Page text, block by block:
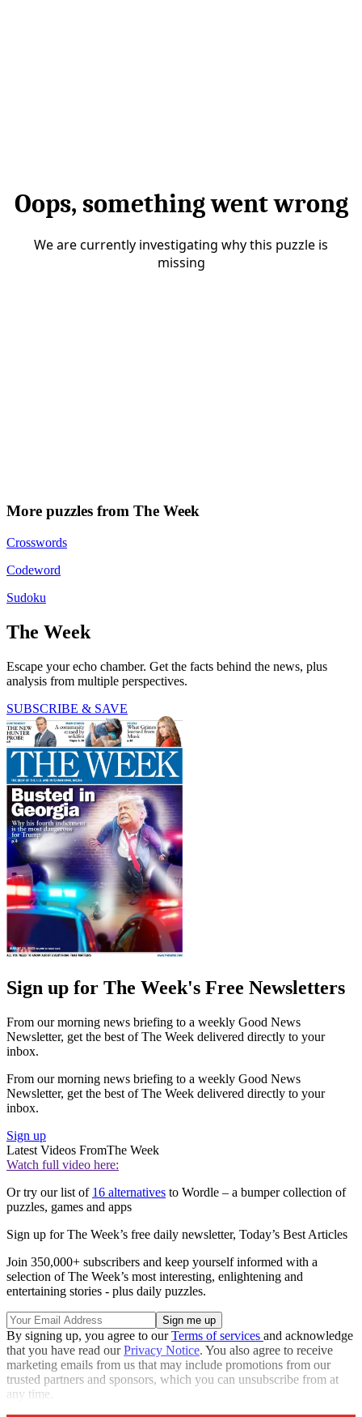
More puzzles from The Week
Crosswords
Codeword
Sudoku
The Week
Escape your echo chamber. Get the facts behind the news, plus
analysis from multiple perspectives.
SUBSCRIBE & SAVE
Sign up for The Week's Free Newsletters
From our morning news briefing to a weekly Good News
Newsletter, get the best of The Week delivered directly to your
inbox.
From our morning news briefing to a weekly Good News
Newsletter, get the best of The Week delivered directly to your
inbox.
Sign up
Latest Videos FromThe Week
Watch full video here:
Or try our list of 16 alternatives to Wordle – a bumper collection of
puzzles, games and apps
Sign up for The Week’s free daily newsletter, Today’s Best Articles
Join 350,000+ subscribers and keep yourself informed with a
selection of The Week’s most interesting, enlightening and
entertaining stories - plus daily puzzles.
By signing up, you agree to ourTerms of services and acknowledge
that you have read ourPrivacy Notice. You also agree to receive
marketing emails from us that may include promotions from our
trusted partners and sponsors, which you can unsubscribe from at
any time.